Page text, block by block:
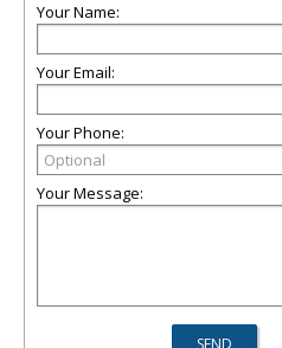
Your Name:
Your Email:
Your Phone:
Your Message: